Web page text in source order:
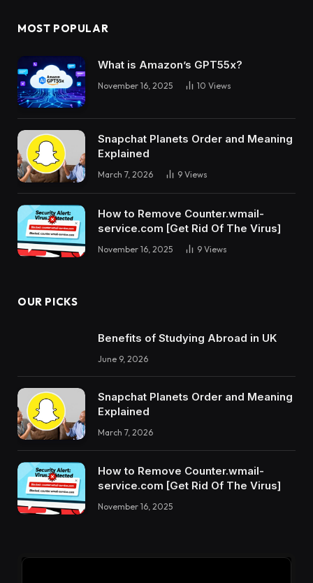
MOST POPULAR
What is Amazon’s GPT55x?
November 16, 2025 10 Views
Snapchat Planets Order and Meaning
Explained
March 7, 2026 9 Views
How to Remove Counter.wmail-
service.com [Get Rid Of The Virus]
November 16, 2025 9 Views
OUR PICKS
Benefits of Studying Abroad in UK
June 9, 2026
Snapchat Planets Order and Meaning
Explained
March 7, 2026
How to Remove Counter.wmail-
service.com [Get Rid Of The Virus]
November 16, 2025